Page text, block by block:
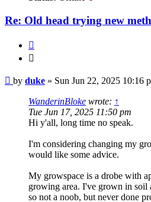
Re: Old head trying new
Post
by duke » Sun Jun 22, 2025 10:16
WanderinBloke wrote: ↑
Tue Jun 17, 2025 11:50 pm
Hi y'all, long time no speak.
I'm considering changing my
would like some advice.
My growspace is a drobe with
growing area. I've grown in soil
so not a noob, but never done